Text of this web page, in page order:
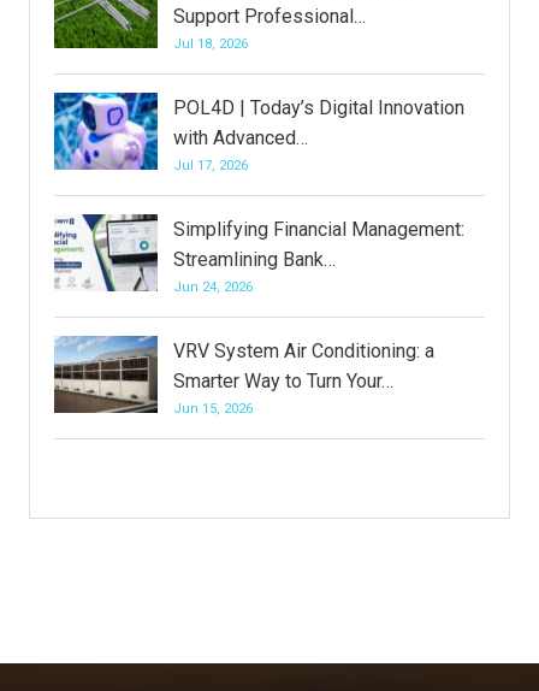
Support Professional…
Jul 18, 2026
POL4D | Today’s Digital Innovation
with Advanced…
Jul 17, 2026
Simplifying Financial Management:
Streamlining Bank…
Jun 24, 2026
VRV System Air Conditioning: a
Smarter Way to Turn Your…
Jun 15, 2026